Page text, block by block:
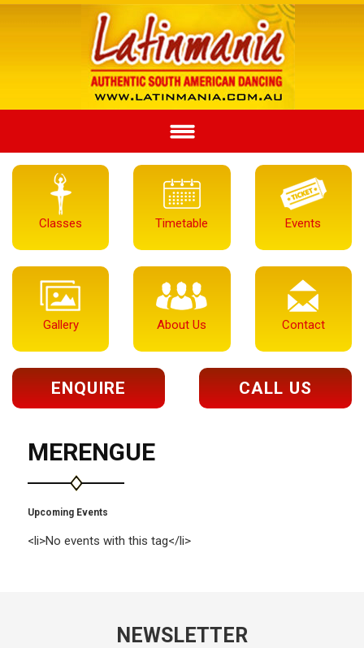
Classes Timetable Events
Gallery About Us Contact
ENQUIRE CALL US
MERENGUE
Upcoming Events
<li>No events with this tag</li>
NEWSLETTER